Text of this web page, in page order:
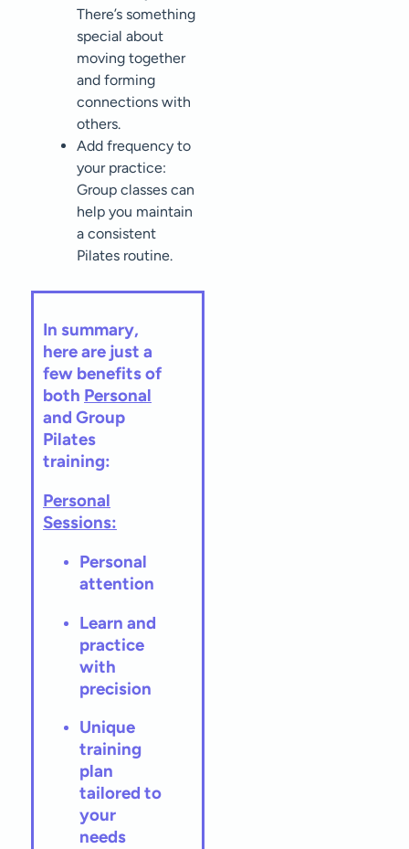
There’s something
special about
moving together
and forming
connections with
others.
Add frequency to
your practice:
Group classes can
help you maintain
a consistent
Pilates routine.
In summary,
here are just a
few benefits of
both Personal
and Group
Pilates
training:
Personal
Sessions:
Personal
attention
Learn and
practice
with
precision
Unique
training
plan
tailored to
your
needs